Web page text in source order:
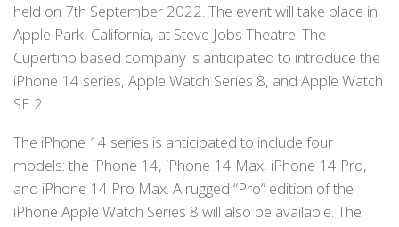
held on 7th September 2022. The event will take place in
Apple Park, California, at Steve Jobs Theatre. The
Cupertino based company is anticipated to introduce the
iPhone 14 series, Apple Watch Series 8, and Apple Watch
SE 2.
The iPhone 14 series is anticipated to include four
models: the iPhone 14, iPhone 14 Max, iPhone 14 Pro,
and iPhone 14 Pro Max. A rugged “Pro” edition of the
iPhone Apple Watch Series 8 will also be available. The